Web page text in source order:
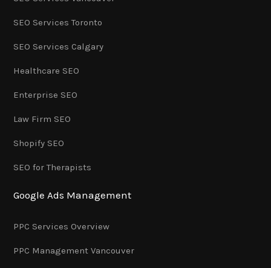
SEO Services Toronto
SEO Services Calgary
Healthcare SEO
Enterprise SEO
Law Firm SEO
Shopify SEO
SEO for Therapists
Google Ads Management
PPC Services Overview
PPC Management Vancouver